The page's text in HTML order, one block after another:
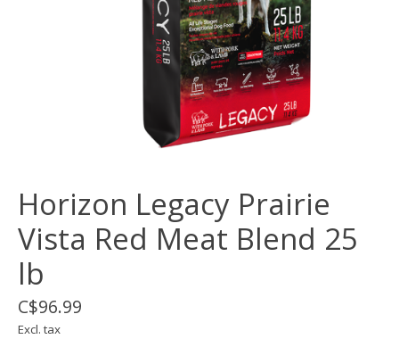
Horizon Legacy Prairie
Vista Red Meat Blend 25
lb
C$96.99
Excl. tax